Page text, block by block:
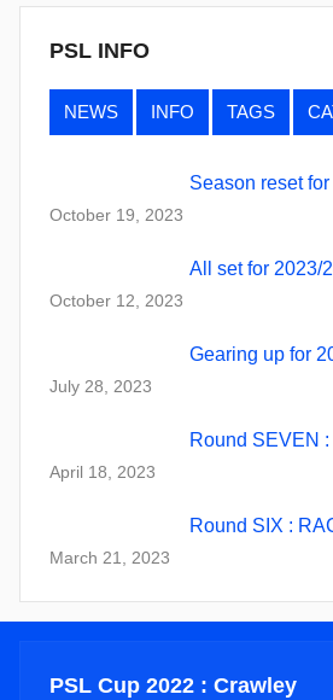
PSL INFO
NEWS INFO TAGS
Season reset
October 19, 2023
All set for 2023/
October 12, 2023
Gearing up for
July 28, 2023
Round SEVEN :
April 18, 2023
Round SIX :
March 21, 2023
PSL Cup 2022 : Crawley